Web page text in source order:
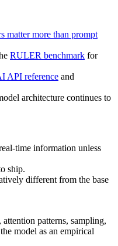
matter more than prompt
RULER benchmark for
API reference and
architecture continues to
time information unless
ship.
different from the base
patterns, sampling,
model as an empirical